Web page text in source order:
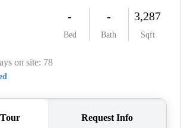
CAREERS
ABOUT PLACE
CONNECT
FEATURED